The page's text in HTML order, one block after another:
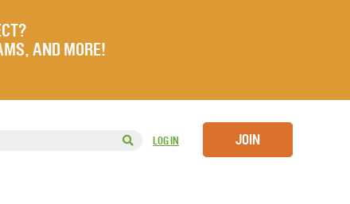
AND MORE!
LOG IN JOIN